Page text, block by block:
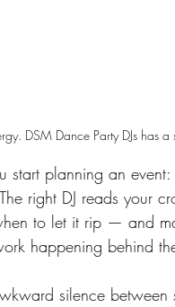
DSM Dance Party DJs has
planning an
right DJ reads your
to let it rip — and
happening behind
silence between